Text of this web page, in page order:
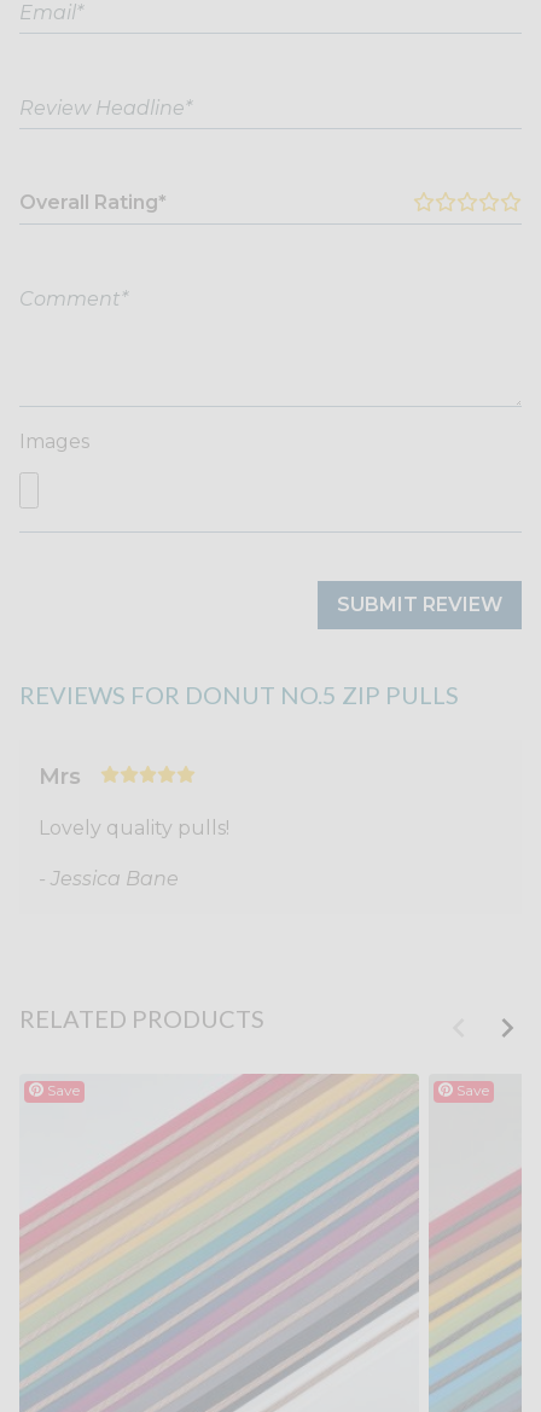
Overall Rating*
Images
SUBMIT REVIEW
REVIEWS FOR DONUT NO.5 ZIP PULLS
Mrs
Lovely quality pulls!
- Jessica Bane
RELATED PRODUCTS
Save Save